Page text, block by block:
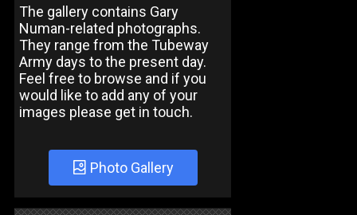
The gallery contains Gary
Numan-related photographs.
They range from the Tubeway
Army days to the present day.
Feel free to browse and if you
would like to add any of your
images please get in touch.
Photo Gallery